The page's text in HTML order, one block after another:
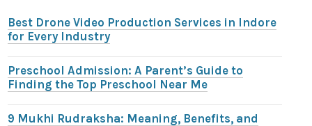
Best Drone Video Production Services in Indore
for Every Industry
Preschool Admission: A Parent’s Guide to
Finding the Top Preschool Near Me
9 Mukhi Rudraksha: Meaning, Benefits, and